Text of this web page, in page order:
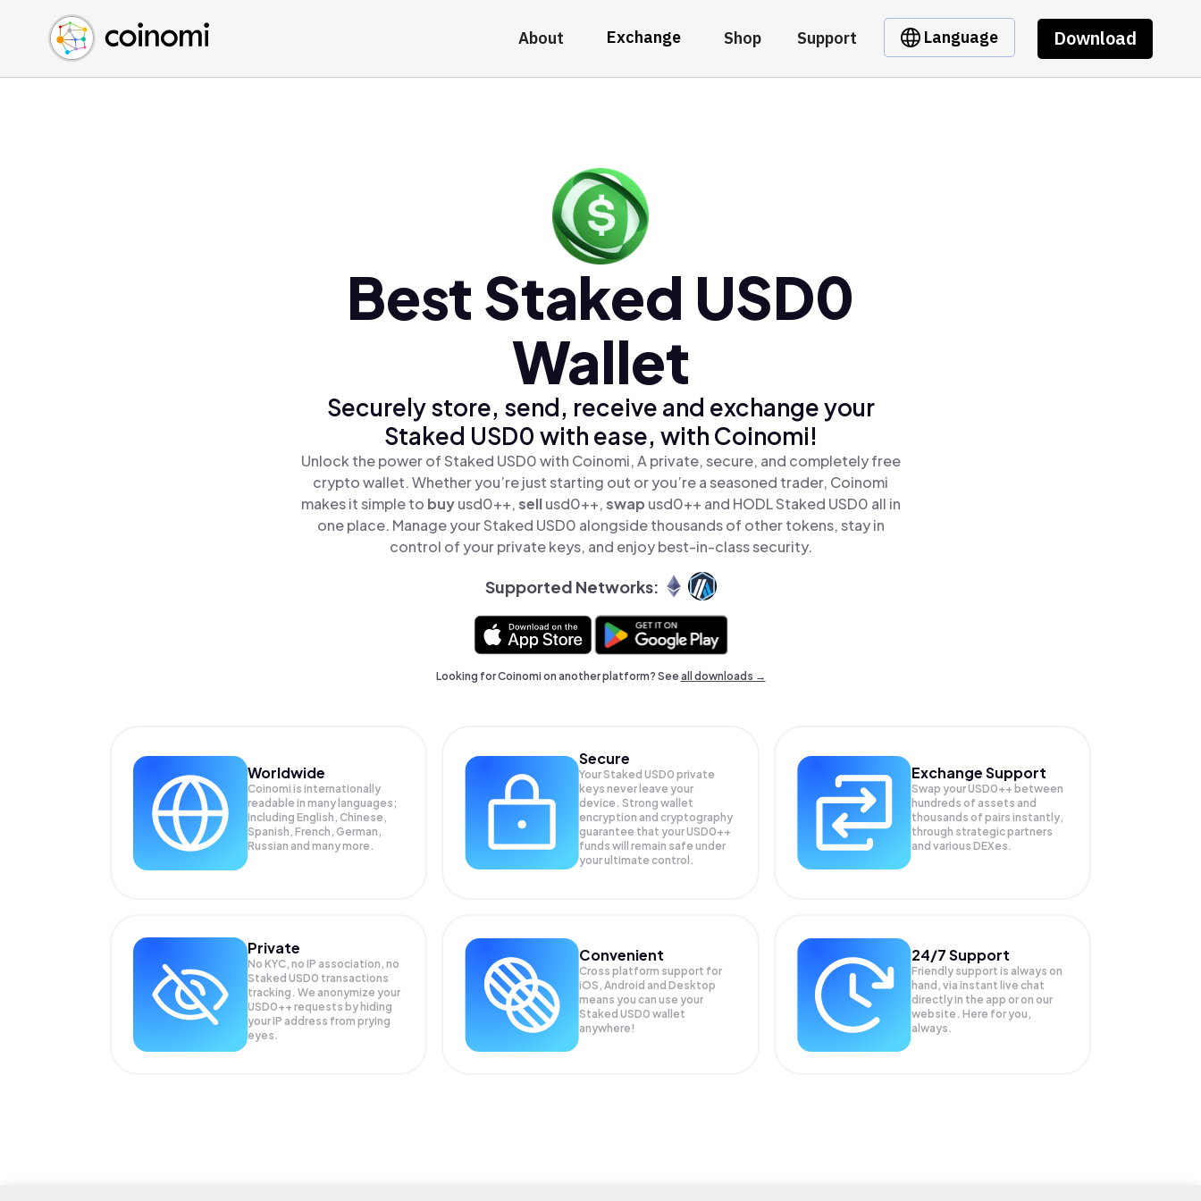
About Exchange Shop Support Language Download
Buy Crypto
Sell Crypto
Swap Crypto
English (en)
中文 (zh)
Español (es)
Best Staked USD0
Wallet
Securely store, send, receive and exchange your
Staked USD0 with ease, with Coinomi!
Unlock the power of Staked USD0 with Coinomi, A private, secure, and completely free
crypto wallet. Whether you’re just starting out or you’re a seasoned trader, Coinomi
makes it simple to buyusd0++,sellusd0++,swap usd0++ and HODL Staked USD0 all in
one place. Manage your Staked USD0 alongside thousands of other tokens, stay in
control of your private keys, and enjoy best-in-class security.
Supported Networks:
Looking for Coinomi on another platform? Seeall downloads →
Worldwide
Coinomi is internationally
readable in many languages;
Including English, Chinese,
Spanish, French, German,
Russian and many more.
Secure
Your Staked USD0 private
keys never leave your
device. Strong wallet
encryption and cryptography
guarantee that yourUSD0++
funds will remain safe under
your ultimate control.
Exchange Support
Swap yourUSD0++ between
hundreds of assets and
thousands of pairs instantly,
through strategic partners
and various DEXes.
Private
No KYC, no IP association, no
Staked USD0 transactions
tracking. We anonymize your
USD0++ requests by hiding
your IP address from prying
eyes.
Convenient
Cross platform support for
iOS, Android and Desktop
means you can use your
Staked USD0 wallet
anywhere!
24/7 Support
Friendly support is always on
hand, via instant live chat
directly in the app or on our
website. Here for you,
always.